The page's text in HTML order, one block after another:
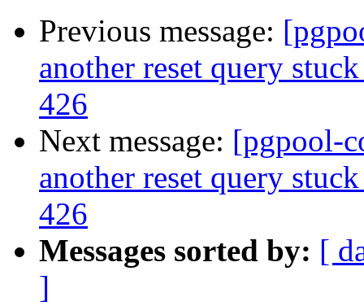
Previous message:
another reset query
426
Next message: [pgpool-
another reset query
426
Messages sorted by: [
]